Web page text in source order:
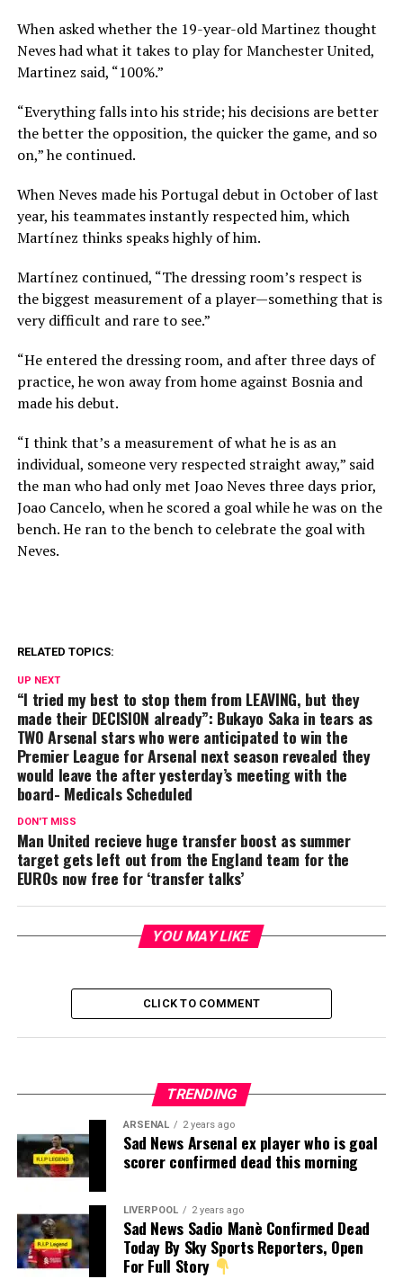
When asked whether the 19-year-old Martinez thought
Neves had what it takes to play for Manchester United,
Martinez said, “100%.”
“Everything falls into his stride; his decisions are better
the better the opposition, the quicker the game, and so
on,” he continued.
When Neves made his Portugal debut in October of last
year, his teammates instantly respected him, which
Martínez thinks speaks highly of him.
Martínez continued, “The dressing room’s respect is
the biggest measurement of a player—something that is
very difficult and rare to see.”
“He entered the dressing room, and after three days of
practice, he won away from home against Bosnia and
made his debut.
“I think that’s a measurement of what he is as an
individual, someone very respected straight away,” said
the man who had only met Joao Neves three days prior,
Joao Cancelo, when he scored a goal while he was on the
bench. He ran to the bench to celebrate the goal with
Neves.
RELATED TOPICS:
UP NEXT
“I tried my best to stop them from LEAVING, but they
made their DECISION already”: Bukayo Saka in tears as
TWO Arsenal stars who were anticipated to win the
Premier League for Arsenal next season revealed they
would leave the after yesterday’s meeting with the
board- Medicals Scheduled
DON'T MISS
Man United recieve huge transfer boost as summer
target gets left out from the England team for the
EUROs now free for ‘transfer talks’
YOU MAY LIKE
CLICK TO COMMENT
TRENDING
ARSENAL 2 years ago
Sad News Arsenal ex player who is goal
scorer confirmed dead this morning
LIVERPOOL 2 years ago
Sad News Sadio Manè Confirmed Dead
Today By Sky Sports Reporters, Open
For Full Story